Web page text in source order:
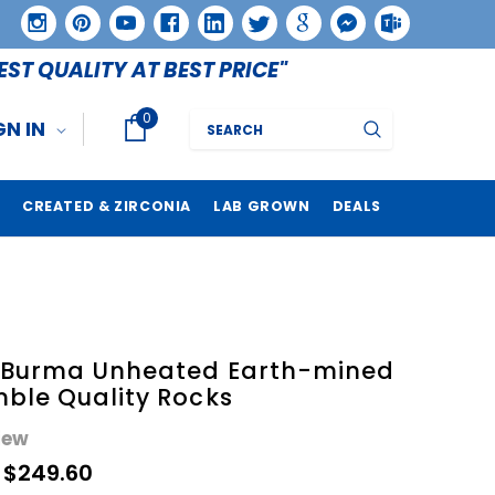
QUALITY AT BEST PRICE"
IN 0
CREATED & ZIRCONIA LAB GROWN DEALS
Unheated Earth-mined
Quality Rocks